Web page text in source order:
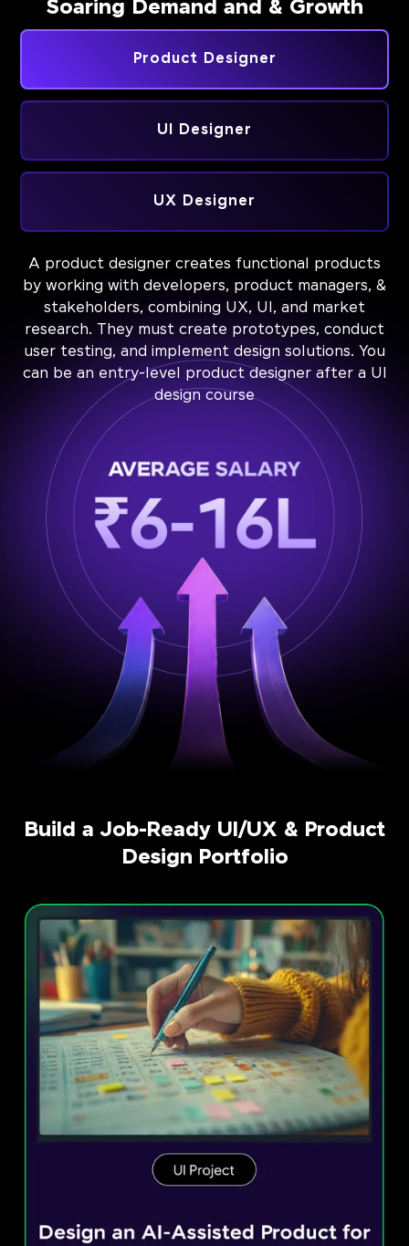
Soaring Demand and & Growth
Product Designer
UI Designer
UX Designer
A product designer creates functional products
by working with developers, product managers, &
stakeholders, combining UX, UI, and market
research. They must create prototypes, conduct
user testing, and implement design solutions. You
can be an entry-level product designer after a UI
design course
Build a Job-Ready UI/UX & Product
Design Portfolio